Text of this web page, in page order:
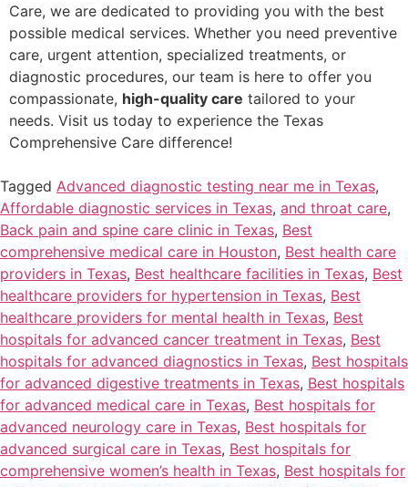
Care, we are dedicated to providing you with the best
possible medical services. Whether you need preventive
care, urgent attention, specialized treatments, or
diagnostic procedures, our team is here to offer you
compassionate, high-quality care tailored to your
needs. Visit us today to experience the Texas
Comprehensive Care difference!
Tagged Advanced diagnostic testing near me in Texas,
Affordable diagnostic services in Texas, and throat care,
Back pain and spine care clinic in Texas, Best
comprehensive medical care in Houston, Best health care
providers in Texas, Best healthcare facilities in Texas, Best
healthcare providers for hypertension in Texas, Best
healthcare providers for mental health in Texas, Best
hospitals for advanced cancer treatment in Texas, Best
hospitals for advanced diagnostics in Texas, Best hospitals
for advanced digestive treatments in Texas, Best hospitals
for advanced medical care in Texas, Best hospitals for
advanced neurology care in Texas, Best hospitals for
advanced surgical care in Texas, Best hospitals for
comprehensive women’s health in Texas, Best hospitals for